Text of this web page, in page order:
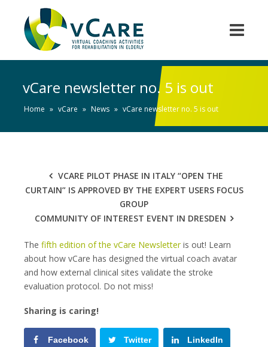
vCare newsletter no. 5 is out
Home » vCare » News » vCare newsletter no. 5 is out
VCARE PILOT PHASE IN ITALY “OPEN THE
CURTAIN” IS APPROVED BY THE EXPERT USERS FOCUS
GROUP
COMMUNITY OF INTEREST EVENT IN DRESDEN
The fifth edition of the vCare Newsletteris out! Learn
about how vCare has designed the virtual coach avatar
and how external clinical sites validate the stroke
evaluation protocol. Do not miss!
Sharing is caring!
Facebook Twitter LinkedIn